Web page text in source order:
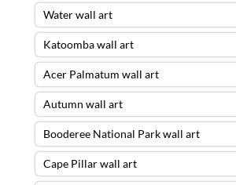
Water wall art
Katoomba wall art
Acer Palmatum wall art
Autumn wall art
Booderee National Park wall art
Cape Pillar wall art